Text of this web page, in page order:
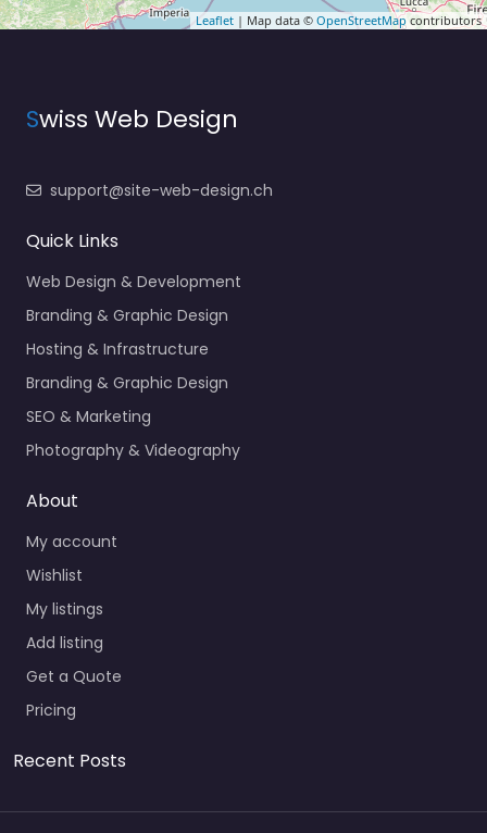
Leaflet | Map data © OpenStreetMap contributors
Swiss Web Design
support@site-web-design.ch
Quick Links
Web Design & Development
Branding & Graphic Design
Hosting & Infrastructure
Branding & Graphic Design
SEO & Marketing
Photography & Videography
About
My account
Wishlist
My listings
Add listing
Get a Quote
Pricing
Recent Posts